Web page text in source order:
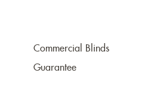
Commercial Blinds
Guarantee